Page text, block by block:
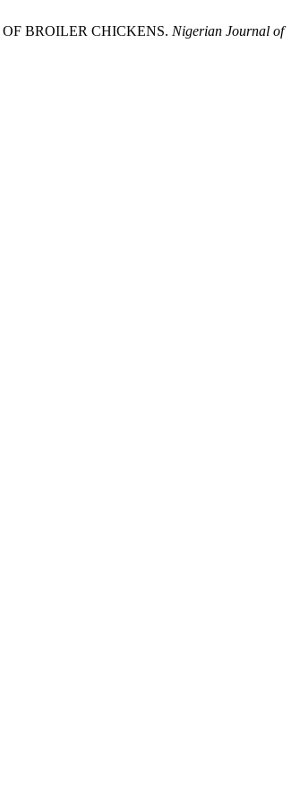
BROILER CHICKENS. Nigerian Journal of